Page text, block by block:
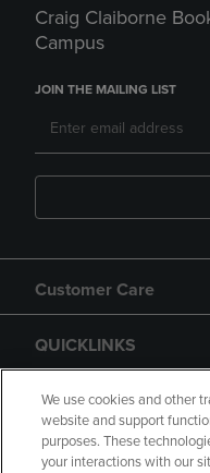
Craig Claiborne
Campus
JOIN THE MAILING LIST
Customer Care
QUICKLINKS
GIFT CARD
We use cookies and other
website and support
purposes. These
your interactions with our